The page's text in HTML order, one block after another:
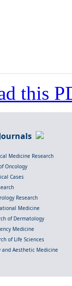
this
Medicine Research
Oncology
Cases
Research
Medicine
of Dermatology
Medicine
of Life Sciences
and Aesthetic Medicine